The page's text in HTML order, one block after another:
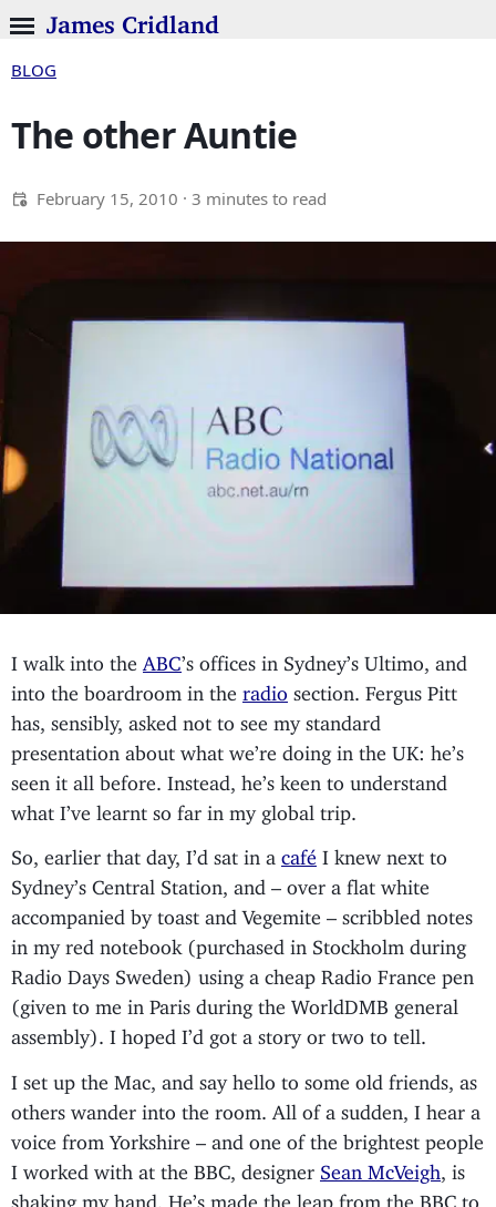
James Cridland
BLOG
The other Auntie
February 15, 2010 · 3 minutes to read
I walk into the ABC’s offices in Sydney’s Ultimo, and
into the boardroom in the radio section. Fergus Pitt
has, sensibly, asked not to see my standard
presentation about what we’re doing in the UK: he’s
seen it all before. Instead, he’s keen to understand
what I’ve learnt so far in my global trip.
So, earlier that day, I’d sat in a café I knew next to
Sydney’s Central Station, and – over a flat white
accompanied by toast and Vegemite – scribbled notes
in my red notebook (purchased in Stockholm during
Radio Days Sweden) using a cheap Radio France pen
(given to me in Paris during the WorldDMB general
assembly). I hoped I’d got a story or two to tell.
I set up the Mac, and say hello to some old friends, as
others wander into the room. All of a sudden, I hear a
voice from Yorkshire – and one of the brightest people
I worked with at the BBC, designer Sean McVeigh , is
shaking my hand. He’s made the leap from the BBC to